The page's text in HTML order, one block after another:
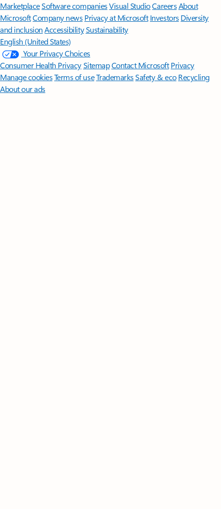
MarketplaceSoftware companiesVisual StudioCareersAbout
MicrosoftCompany news Privacy at Microsoft Investors Diversity
and inclusion AccessibilitySustainability
English (United States)
Your Privacy Choices
Consumer Health PrivacySitemapContact Microsoft Privacy
Manage cookiesTerms of useTrademarksSafety & eco Recycling
About our ads